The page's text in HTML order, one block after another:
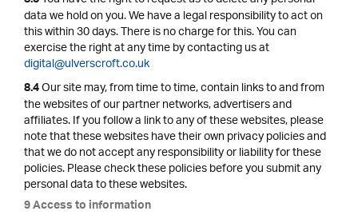
data we hold on you. We have a legal responsibility to act on
this within 30 days. There is no charge for this. You can
exercise the right at any time by contacting us at
digital@ulverscroft.co.uk
8.4Our site may, from time to time, contain links to and from
the websites of our partner networks, advertisers and
affiliates. If you follow a link to any of these websites, please
note that these websites have their own privacy policies and
that we do not accept any responsibility or liability for these
policies. Please check these policies before you submit any
personal data to these websites.
9 Access to information